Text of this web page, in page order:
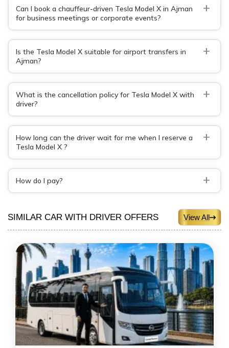
Can I book a chauffeur-driven Tesla Model X in Ajman
for business meetings or corporate events?
+
Is the Tesla Model X suitable for airport transfers in
Ajman?
+
What is the cancellation policy for Tesla Model X with
driver?
+
How long can the driver wait for me when I reserve a
Tesla Model X ?
+
How do I pay? +
SIMILAR CAR WITH DRIVER OFFERS View All